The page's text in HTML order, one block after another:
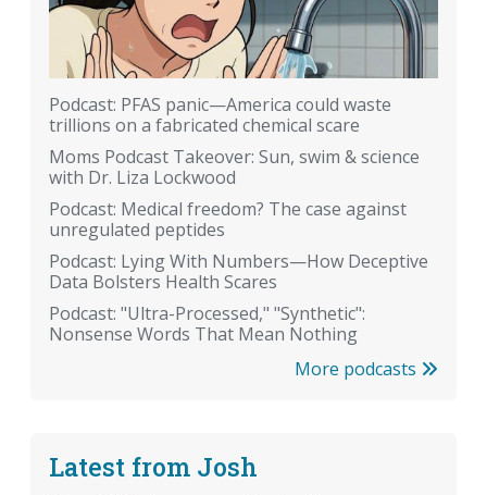
Podcast: PFAS panic—America could waste
trillions on a fabricated chemical scare
Moms Podcast Takeover: Sun, swim & science
with Dr. Liza Lockwood
Podcast: Medical freedom? The case against
unregulated peptides
Podcast: Lying With Numbers—How Deceptive
Data Bolsters Health Scares
Podcast: "Ultra-Processed," "Synthetic":
Nonsense Words That Mean Nothing
More podcasts
Latest from Josh